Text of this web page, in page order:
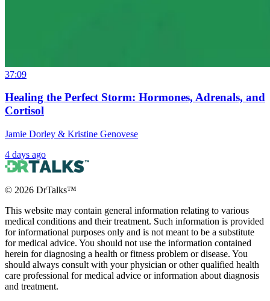
37:09
Healing the Perfect Storm: Hormones, Adrenals, and
Cortisol
Jamie Dorley & Kristine Genovese
4 days ago
© 2026 DrTalks™
This website may contain general information relating to various
medical conditions and their treatment. Such information is provided
for informational purposes only and is not meant to be a substitute
for medical advice. You should not use the information contained
herein for diagnosing a health or fitness problem or disease. You
should always consult with your physician or other qualified health
care professional for medical advice or information about diagnosis
and treatment.